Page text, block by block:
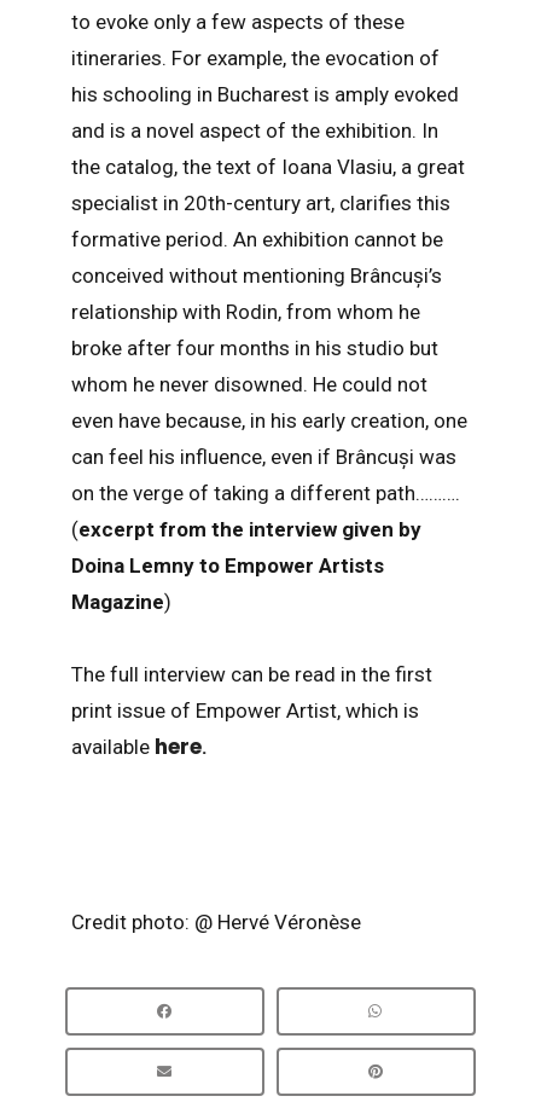
to evoke only a few aspects of these
itineraries. For example, the evocation of
his schooling in Bucharest is amply evoked
and is a novel aspect of the exhibition. In
the catalog, the text of Ioana Vlasiu, a great
specialist in 20th-century art, clarifies this
formative period. An exhibition cannot be
conceived without mentioning Brâncuși’s
relationship with Rodin, from whom he
broke after four months in his studio but
whom he never disowned. He could not
even have because, in his early creation, one
can feel his influence, even if Brâncuși was
on the verge of taking a different path……….
(excerpt from the interview given by
Doina Lemny to Empower Artists
Magazine)
The full interview can be read in the first
print issue of Empower Artist, which is
available here.
Credit photo: @ Hervé Véronèse